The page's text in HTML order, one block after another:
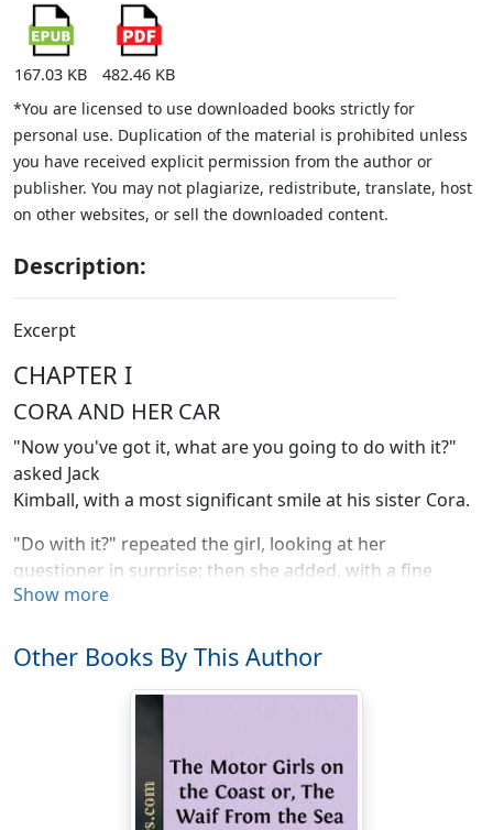
167.03 KB
482.46 KB
*You are licensed to use downloaded books strictly for
personal use. Duplication of the material is prohibited unless
you have received explicit permission from the author or
publisher. You may not plagiarize, redistribute, translate, host
on other websites, or sell the downloaded content.
Description:
Excerpt
CHAPTER I
CORA AND HER CAR
"Now you've got it, what are you going to do with it?"
asked Jack
Kimball, with a most significant smile at his sister Cora.
"Do with it?" repeated the girl, looking at her
questioner in surprise; then she added, with a fine
attempt at sarcasm: "Why, I'm going to have Jim break it
the library hearth. I have always loved blazing autos."
"Now, sis," objected the tall, handsome boy, as he
"Oh, I'm not in the least angry."
Show more
Other Books By This Author